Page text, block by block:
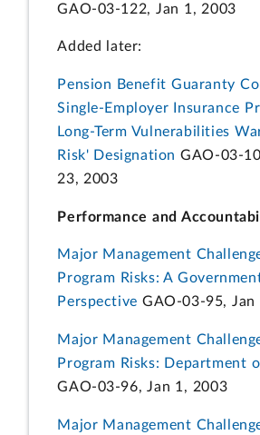
GAO-03-122, Jan 1, 2003
Added later:
Pension Benefit Guaranty
Single-Employer Insurance
Long-Term Vulnerabilities
Risk' Designation GAO-03-
23, 2003
Performance and
Major Management
Program Risks: A
Perspective GAO-03-95, Jan
Major Management
Program Risks: Department
GAO-03-96, Jan 1, 2003
Major Management